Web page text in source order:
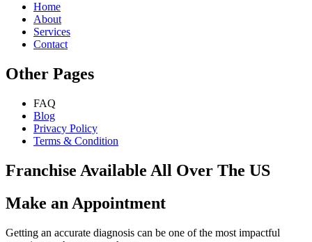
Home
About
Services
Contact
Other Pages
FAQ
Blog
Privacy Policy
Terms & Condition
Franchise Available All Over The US
Make an Appointment
Getting an accurate diagnosis can be one of the most impactful